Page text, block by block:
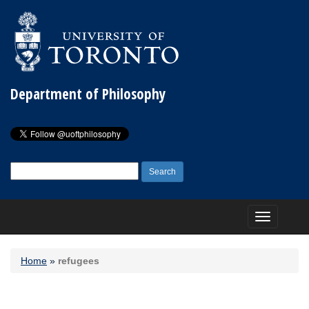
Department of Philosophy
for:
Toggle
navigation
Home » refugees